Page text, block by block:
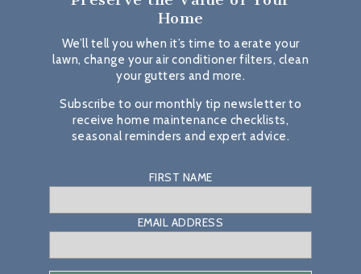
Home
We’ll tell you when it’s time to aerate your
lawn, change your air conditioner filters, clean
your gutters and more.
Subscribe to our monthly tip newsletter to
receive home maintenance checklists,
seasonal reminders and expert advice.
FIRST NAME
EMAIL ADDRESS